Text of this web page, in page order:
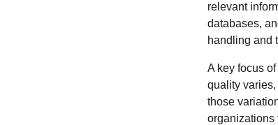
relevant
databases,
handling and
A key focus
quality
those
organizations